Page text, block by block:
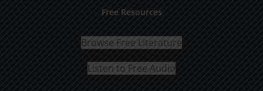
Free Resources
Browse Free Literature
Listen to Free Audio